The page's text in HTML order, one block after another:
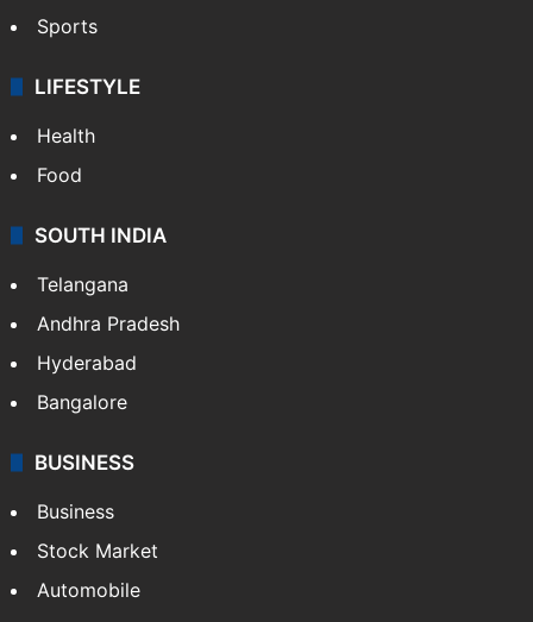
Sports
LIFESTYLE
Health
Food
SOUTH INDIA
Telangana
Andhra Pradesh
Hyderabad
Bangalore
BUSINESS
Business
Stock Market
Automobile